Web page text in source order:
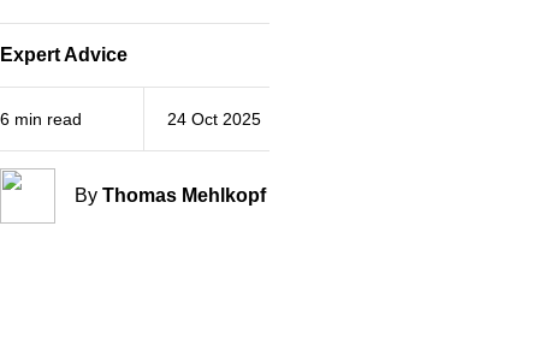
Expert Advice
6 min read 24 Oct 2025
By Thomas Mehlkopf